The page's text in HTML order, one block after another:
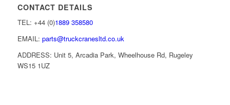
CONTACT DETAILS
TEL: +44 (0)1889 358580
EMAIL: parts@truckcranesltd.co.uk
ADDRESS: Unit 5, Arcadia Park, Wheelhouse Rd, Rugeley
WS15 1UZ